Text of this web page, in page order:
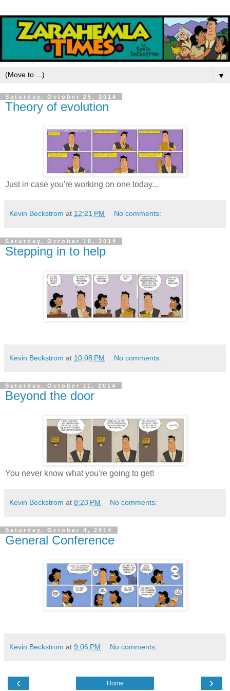
▼
Saturday, October 25, 2014
Theory of evolution
Just in case you're working on one today...
Kevin Beckstrom at 12:21 PM No comments:
Saturday, October 18, 2014
Stepping in to help
Kevin Beckstrom at 10:08 PM No comments:
Saturday, October 11, 2014
Beyond the door
You never know what you're going to get!
Kevin Beckstrom at 8:23 PM No comments:
Saturday, October 4, 2014
General Conference
Kevin Beckstrom at 9:06 PM No comments:
‹ ›
Home